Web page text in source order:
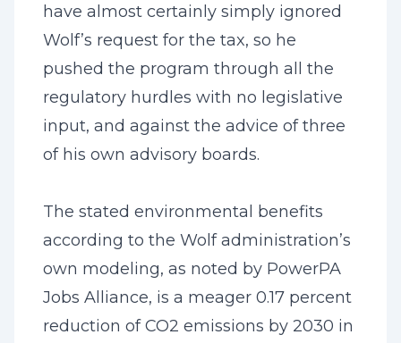
have almost certainly simply ignored
Wolf’s request for the tax, so he
pushed the program through all the
regulatory hurdles with no legislative
input, and against the advice of three
of his own advisory boards.
The stated environmental benefits
according to the Wolf administration’s
own modeling, as noted by PowerPA
Jobs Alliance, is a meager 0.17 percent
reduction of CO2 emissions by 2030 in